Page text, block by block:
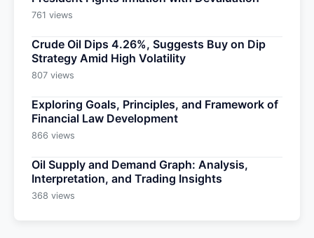
761 views
Crude Oil Dips 4.26%, Suggests Buy on Dip
Strategy Amid High Volatility
807 views
Exploring Goals, Principles, and Framework of
Financial Law Development
866 views
Oil Supply and Demand Graph: Analysis,
Interpretation, and Trading Insights
368 views